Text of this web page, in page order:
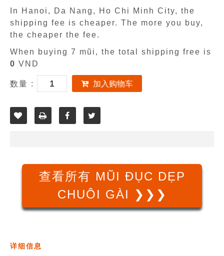
In Hanoi, Da Nang, Ho Chi Minh City, the
shipping fee is cheaper. The more you buy,
the cheaper the fee.
When buying 7 mũi, the total shipping free is
0 VND
数量 : 加入购物车
查看所有 MŨI ĐỤC DẸP
CHUÔI GÀI ❯❯❯
详细信息